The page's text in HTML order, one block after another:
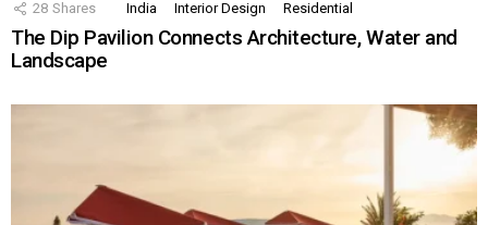
28 Shares India Interior Design Residential
The Dip Pavilion Connects Architecture, Water and
Landscape